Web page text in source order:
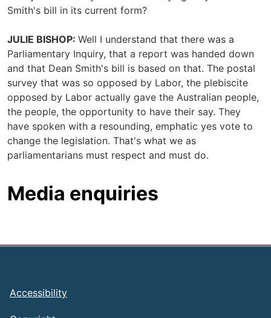
Smith's bill in its current form?
JULIE BISHOP: Well I understand that there was a
Parliamentary Inquiry, that a report was handed down
and that Dean Smith's bill is based on that. The postal
survey that was so opposed by Labor, the plebiscite
opposed by Labor actually gave the Australian people,
the people, the opportunity to have their say. They
have spoken with a resounding, emphatic yes vote to
change the legislation. That's what we as
parliamentarians must respect and must do.
Media enquiries
Footer
Accessibility